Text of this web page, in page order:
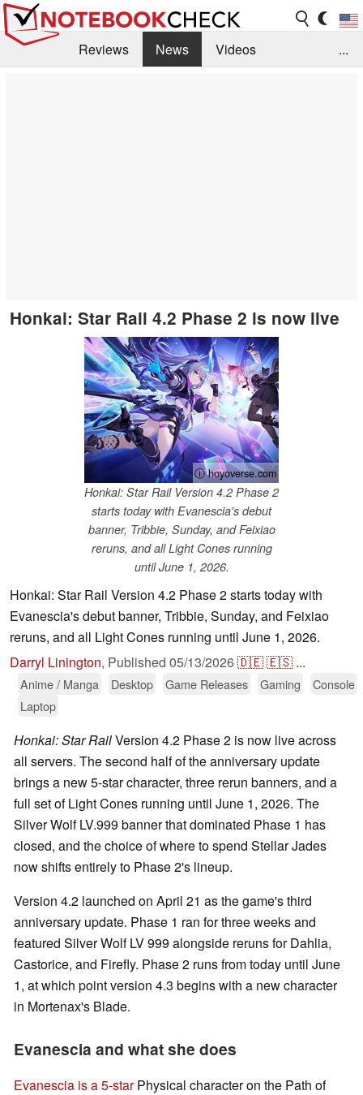
Reviews News
Videos
...
Honkai: Star Rail 4.2 Phase 2 is now live
ⓘ hoyoverse.com
Honkai: Star Rail Version 4.2 Phase 2
starts today with Evanescia's debut
banner, Tribbie, Sunday, and Feixiao
reruns, and all Light Cones running
until June 1, 2026.
Honkai: Star Rail Version 4.2 Phase 2 starts today with
Evanescia's debut banner, Tribbie, Sunday, and Feixiao
reruns, and all Light Cones running until June 1, 2026.
Darryl Linington, Published 05/13/2026🇩🇪🇪🇸 ...
Anime / Manga Desktop Game Releases Gaming
Console
Laptop
Honkai: Star RailVersion 4.2 Phase 2 is now live across
all servers. The second half of the anniversary update
brings a new 5-star character, three rerun banners, and a
full set of Light Cones running until June 1, 2026. The
Silver Wolf LV.999 banner that dominated Phase 1 has
closed, and the choice of where to spend Stellar Jades
now shifts entirely to Phase 2's lineup.
Version 4.2 launched on April 21 as the game's third
anniversary update. Phase 1 ran for three weeks and
featured Silver Wolf LV 999 alongside reruns for Dahlia,
Castorice, and Firefly. Phase 2 runs from today until June
1, at which point version 4.3 begins with a new character
in Mortenax's Blade.
Evanescia and what she does
Evanescia is a 5-starPhysical character on the Path of